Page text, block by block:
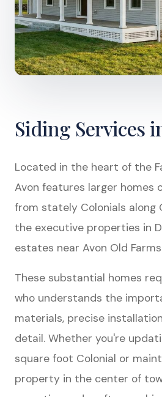
Siding Services
Located in the heart of the
Avon features larger homes
from stately Colonials along
the executive properties in
estates near Avon Old
These substantial homes
who understands the
materials, precise
detail. Whether you're
square foot Colonial or
property in the center of